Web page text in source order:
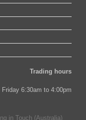
Trading hours
Friday 6:30am to 4:00pm
in Touch (Australia)